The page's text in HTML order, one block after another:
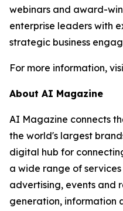
webinars and award-
enterprise leaders with
strategic business
For more information,
About AI Magazine
AI Magazine connects
the world's largest
digital hub for
a wide range of
advertising, events and
generation, information